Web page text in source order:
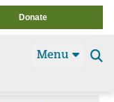
Donate
Menu